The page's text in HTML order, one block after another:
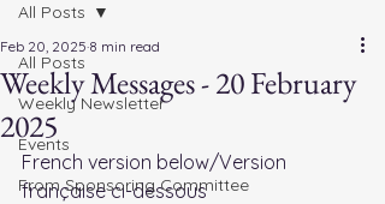
All Posts
Weekly Newsletter
Events
From Sponsoring Committee
All Posts
Weekly Messages - 20 February
2025
Feb 20, 2025 8 min read
French version below/Version
française ci-dessous